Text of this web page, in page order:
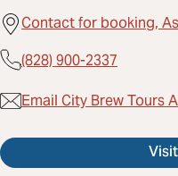
Contact for booking,
(828) 900-2337
Email City Brew Tours